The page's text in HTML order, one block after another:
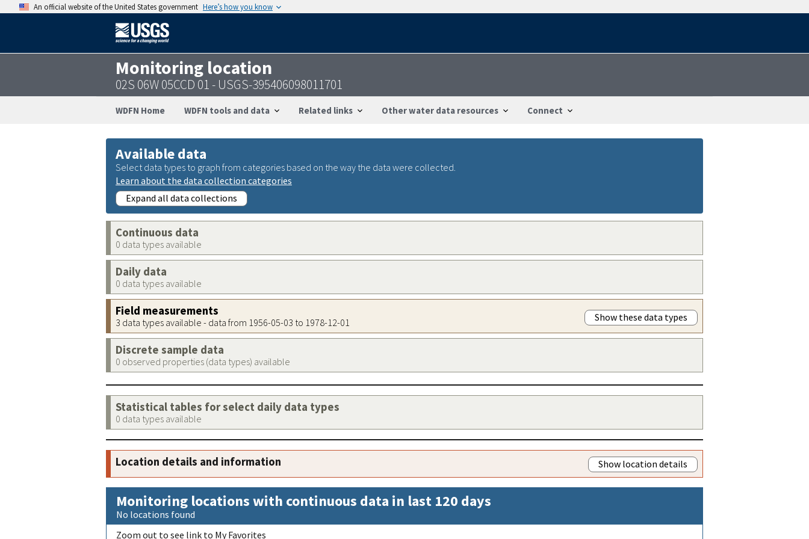
An official website of the United States government Here’s how you know
Monitoring location
02S 06W 05CCD 01 - USGS-395406098011701
WDFN Home WDFN tools and data Related links Other water data resources Connect
Available data
Select data types to graph from categories based on the way the data were collected.
Learn about the data collection categories
Expand all data collections
Continuous data
0 data types available
Daily data
0 data types available
Field measurements
3 data types available - data from 1956-05-03 to 1978-12-01 Show these data types
Discrete sample data
0 observed properties (data types) available
Statistical tables for select daily data types
0 data types available
Location details and information Show location details
Monitoring locations with continuous data in last 120 days
No locations found
Zoom out to see link to My Favorites